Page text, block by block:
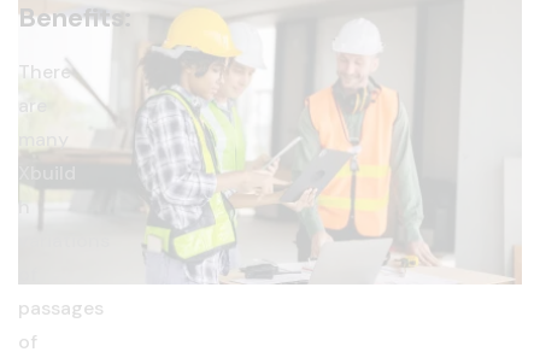
Benefits:
There
h
passages
of